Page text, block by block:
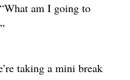
am I going to
taking a mini break